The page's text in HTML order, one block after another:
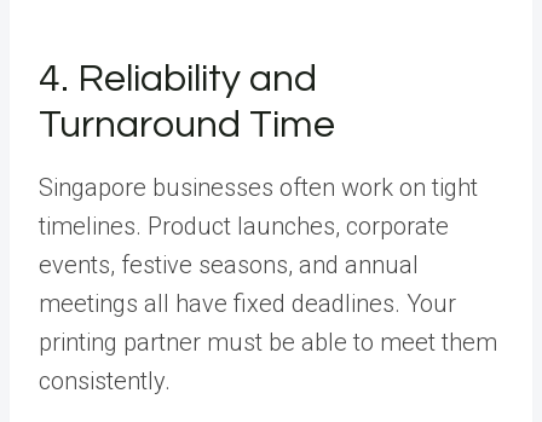
4. Reliability and
Turnaround Time
Singapore businesses often work on tight
timelines. Product launches, corporate
events, festive seasons, and annual
meetings all have fixed deadlines. Your
printing partner must be able to meet them
consistently.